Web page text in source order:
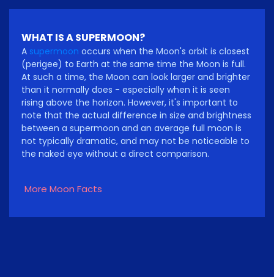
WHAT IS A SUPERMOON?
A supermoon occurs when the Moon's orbit is closest
(perigee) to Earth at the same time the Moon is full.
At such a time, the Moon can look larger and brighter
than it normally does - especially when it is seen
rising above the horizon. However, it's important to
note that the actual difference in size and brightness
between a supermoon and an average full moon is
not typically dramatic, and may not be noticeable to
the naked eye without a direct comparison.
More Moon Facts